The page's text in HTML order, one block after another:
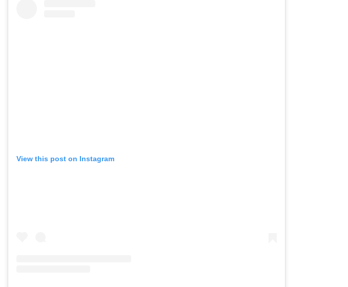
View this post on Instagram